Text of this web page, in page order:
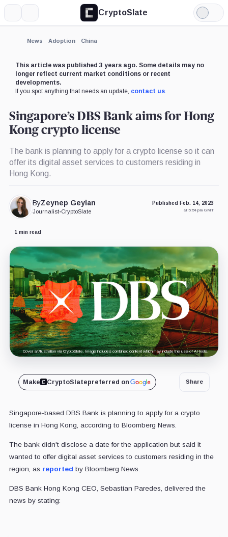
CryptoSlate
Light
Mode
News Adoption China
This article was published 3 years ago. Some details may no
longer reflect current market conditions or recent
developments.
If you spot anything that needs an update, contact us.
Singapore’s DBS Bank aims for Hong
Kong crypto license
The bank is planning to apply for a crypto license so it can
offer its digital asset services to customers residing in
Hong Kong.
ByZeynep Geylan
Journalist•CryptoSlate
Published Feb. 14, 2023
at 5:54 pm GMT
1 min read
Cover art/illustration via CryptoSlate. Image includes combined content which may include the use of AI tools.
Make CryptoSlatepreferred on Share
Singapore-based DBS Bank is planning to apply for a crypto
license in Hong Kong, according to Bloomberg News.
The bank didn't disclose a date for the application but said it
wanted to offer digital asset services to customers residing in the
region, as reported by Bloomberg News.
DBS Bank Hong Kong CEO, Sebastian Paredes, delivered the
news by stating: